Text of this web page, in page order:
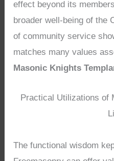
effect beyond its
broader well-being of the
of community service
matches many values
Masonic Knights
Practical Utilizations of
The functional wisdom